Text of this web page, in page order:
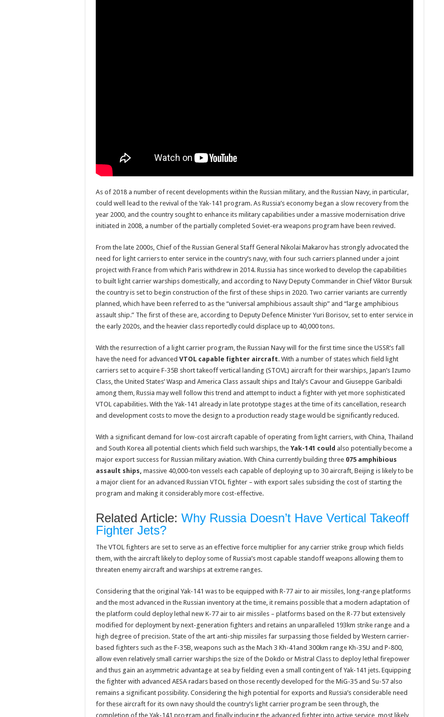
As of 2018 a number of recent developments within the Russian military, and the Russian Navy, in particular,
could well lead to the revival of the Yak-141 program. As Russia’s economy began a slow recovery from the
year 2000, and the country sought to enhance its military capabilities under a massive modernisation drive
initiated in 2008, a number of the partially completed Soviet-era weapons program have been revived.
From the late 2000s, Chief of the Russian General Staff General Nikolai Makarov has strongly advocated the
need for light carriers to enter service in the country’s navy, with four such carriers planned under a joint
project with France from which Paris withdrew in 2014. Russia has since worked to develop the capabilities
to built light carrier warships domestically, and according to Navy Deputy Commander in Chief Viktor Bursuk
the country is set to begin construction of the first of these ships in 2020. Two carrier variants are currently
planned, which have been referred to as the “universal amphibious assault ship” and “large amphibious
assault ship.” The first of these are, according to Deputy Defence Minister Yuri Borisov, set to enter service in
the early 2020s, and the heavier class reportedly could displace up to 40,000 tons.
With the resurrection of a light carrier program, the Russian Navy will for the first time since the USSR’s fall
have the need for advanced VTOL capable fighter aircraft. With a number of states which field light
carriers set to acquire F-35B short takeoff vertical landing (STOVL) aircraft for their warships, Japan’s Izumo
Class, the United States’ Wasp and America Class assault ships and Italy’s Cavour and Giuseppe Garibaldi
among them, Russia may well follow this trend and attempt to induct a fighter with yet more sophisticated
VTOL capabilities. With the Yak-141 already in late prototype stages at the time of its cancellation, research
and development costs to move the design to a production ready stage would be significantly reduced.
With a significant demand for low-cost aircraft capable of operating from light carriers, with China, Thailand
and South Korea all potential clients which field such warships, the Yak-141 could also potentially become a
major export success for Russian military aviation. With China currently building three 075 amphibious
assault ships, massive 40,000-ton vessels each capable of deploying up to 30 aircraft, Beijing is likely to be
a major client for an advanced Russian VTOL fighter – with export sales subsiding the cost of starting the
program and making it considerably more cost-effective.
Related Article: Why Russia Doesn’t Have Vertical Takeoff
Fighter Jets?
The VTOL fighters are set to serve as an effective force multiplier for any carrier strike group which fields
them, with the aircraft likely to deploy some of Russia’s most capable standoff weapons allowing them to
threaten enemy aircraft and warships at extreme ranges.
Considering that the original Yak-141 was to be equipped with R-77 air to air missiles, long-range platforms
and the most advanced in the Russian inventory at the time, it remains possible that a modern adaptation of
the platform could deploy lethal new K-77 air to air missiles – platforms based on the R-77 but extensively
modified for deployment by next-generation fighters and retains an unparalleled 193km strike range and a
high degree of precision. State of the art anti-ship missiles far surpassing those fielded by Western carrier-
based fighters such as the F-35B, weapons such as the Mach 3 Kh-41and 300km range Kh-35U and P-800,
allow even relatively small carrier warships the size of the Dokdo or Mistral Class to deploy lethal firepower
and thus gain an asymmetric advantage at sea by fielding even a small contingent of Yak-141 jets. Equipping
the fighter with advanced AESA radars based on those recently developed for the MiG-35 and Su-57 also
remains a significant possibility. Considering the high potential for exports and Russia’s considerable need
for these aircraft for its own navy should the country’s light carrier program be seen through, the
completion of the Yak-141 program and finally inducing the advanced fighter into active service, most likely